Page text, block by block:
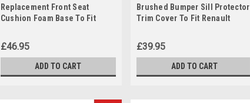
Replacement Front Seat
Cushion Foam Base To Fit
£46.95
ADD TO CART
Brushed Bumper Sill Protector
Trim Cover To Fit Renault
£39.95
ADD TO CART